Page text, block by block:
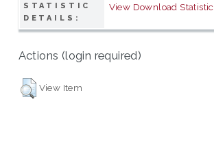
STATISTIC
DETAILS:
View Download Statistic
Actions (login required)
View Item